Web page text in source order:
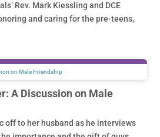
Rev. Mark Kiessling and DCE
and caring for the pre-teens,
A Discussion on Male
off to her husband as he interviews